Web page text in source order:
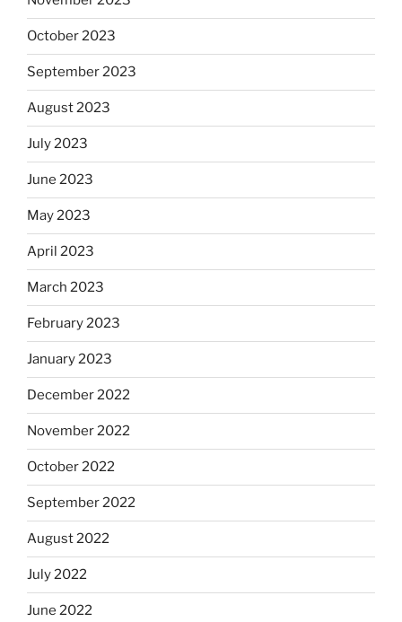
October 2023
September 2023
August 2023
July 2023
June 2023
May 2023
April 2023
March 2023
February 2023
January 2023
December 2022
November 2022
October 2022
September 2022
August 2022
July 2022
June 2022